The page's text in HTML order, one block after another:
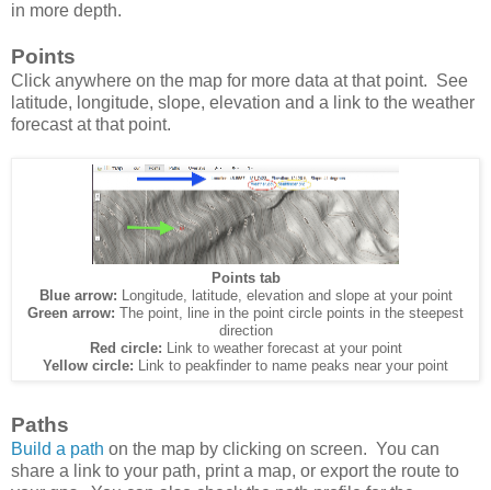
in more depth.
Points
Click anywhere on the map for more data at that point. See
latitude, longitude, slope, elevation and a link to the weather
forecast at that point.
Points tab
Blue arrow: Longitude, latitude, elevation and slope at your point
Green arrow: The point, line in the point circle points in the steepest
direction
Red circle: Link to weather forecast at your point
Yellow circle: Link to peakfinder to name peaks near your point
Paths
Build a path on the map by clicking on screen. You can
share a link to your path, print a map, or export the route to